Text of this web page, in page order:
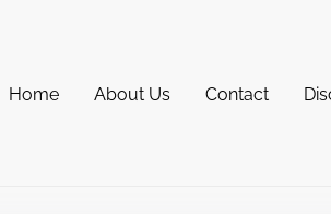
Home About Us Contact